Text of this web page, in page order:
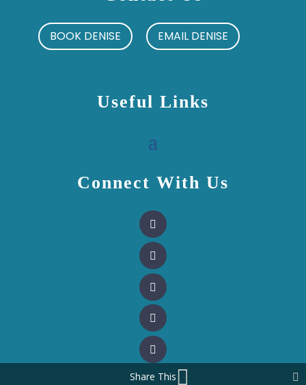
BOOK DENISE EMAIL DENISE
Useful Links
Connect With Us
Share This